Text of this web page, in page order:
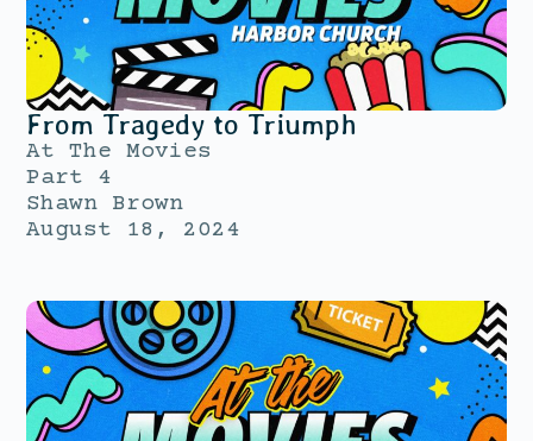
From Tragedy to Triumph
At The Movies
Part 4
Shawn Brown
August 18, 2024